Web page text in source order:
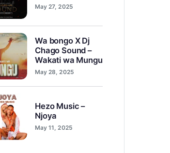
May 27, 2025
Wa bongo X Dj
Chago Sound –
Wakati wa Mungu
May 28, 2025
Hezo Music –
Njoya
May 11, 2025